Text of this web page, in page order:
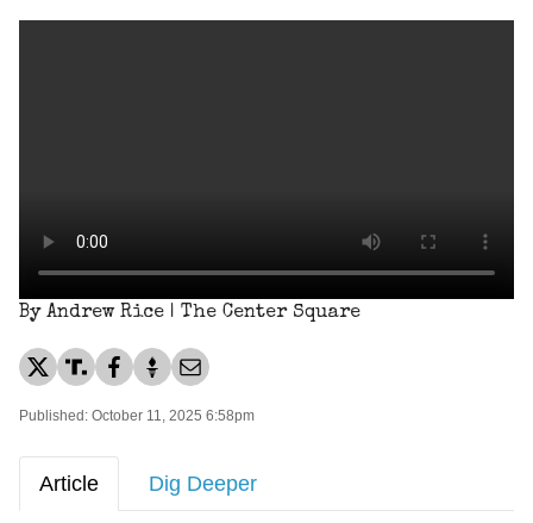
By Andrew Rice | The Center Square
Published: October 11, 2025 6:58pm
Article Dig Deeper